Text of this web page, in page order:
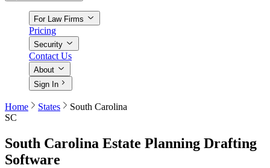
For Law Firms
Pricing
Security
Contact Us
About
Sign In
Home States
South Carolina
SC
South Carolina Estate Planning Drafting
Software